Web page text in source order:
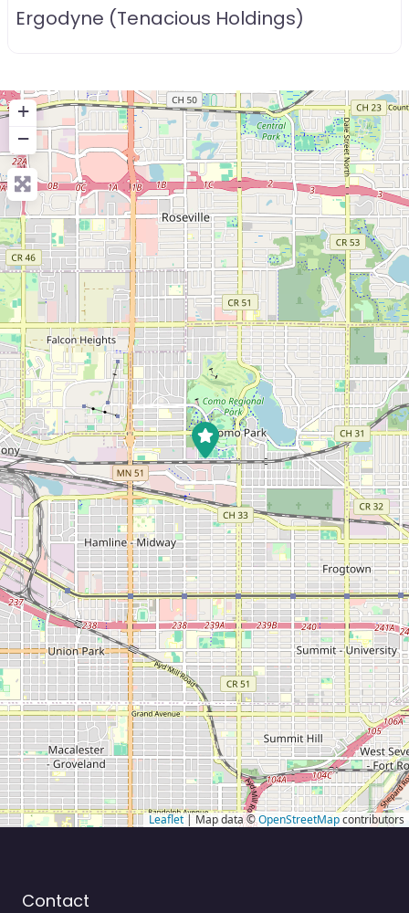
Ergodyne (Tenacious Holdings)
+
−
Leaflet| Map data ©OpenStreetMapcontributors
Contact